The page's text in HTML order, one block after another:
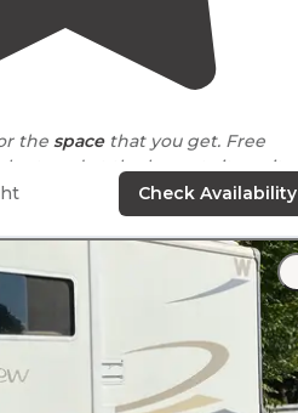
the spacethat you get. Free
stayed at the largest site as it
place for us to launch our
Check Availability